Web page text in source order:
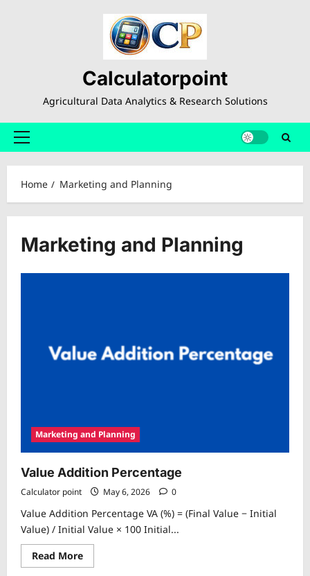
Calculatorpoint
Agricultural Data Analytics & Research Solutions
Primary
Home
Marketing and Planning
Marketing and Planning
Marketing and Planning
Value Addition Percentage
Calculator point May 6, 2026 0
Value Addition Percentage VA (%) = (Final Value − Initial
Value) / Initial Value × 100 Initial...
Read MoreRead
more